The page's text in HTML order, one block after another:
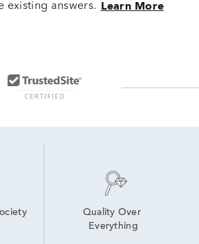
existing answers. Learn More
Quality Over
Everything